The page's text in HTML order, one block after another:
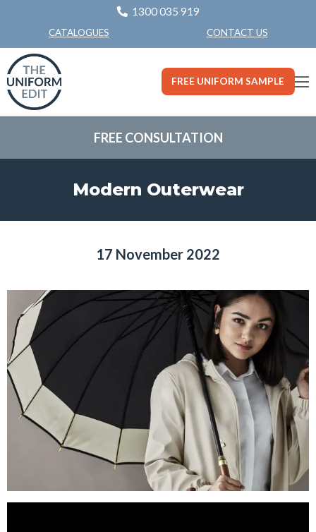
1300 035 919
CATALOGUES CONTACT US
FREE UNIFORM SAMPLE
FREE CONSULTATION
Modern Outerwear
17 November 2022